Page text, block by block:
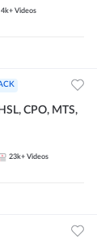
4k+ Videos
CPO, MTS,
23k+ Videos